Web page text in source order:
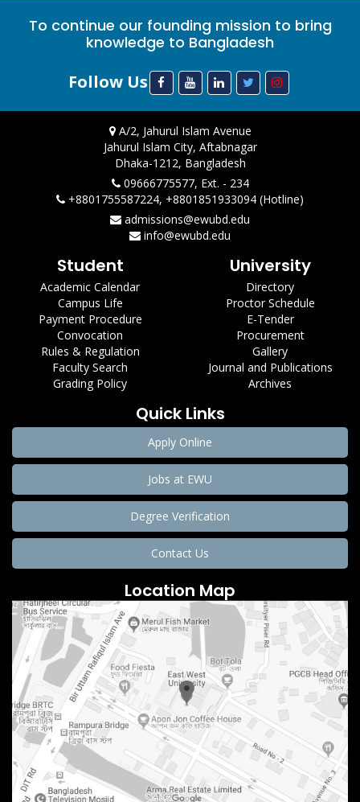
To continue our founding mission to bring
knowledge to Bangladesh
Follow Us
A/2, Jahurul Islam Avenue
Jahurul Islam City, Aftabnagar
Dhaka-1212, Bangladesh
09666775577, Ext. - 234
+8801755587224, +8801851933094 (Hotline)
admissions@ewubd.edu
info@ewubd.edu
Student
Academic Calendar
Campus Life
Payment Procedure
Convocation
Rules & Regulation
Faculty Search
Grading Policy
University
Directory
Proctor Schedule
E-Tender
Procurement
Gallery
Journal and Publications
Archives
Quick Links
Apply Online
Jobs at EWU
Degree Verification
Contact Us
Location Map